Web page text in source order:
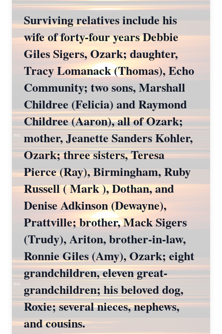
Surviving relatives include his
wife of forty-four years Debbie
Giles Sigers, Ozark; daughter,
Tracy Lomanack (Thomas), Echo
Community; two sons, Marshall
Childree (Felicia) and Raymond
Childree (Aaron), all of Ozark;
mother, Jeanette Sanders Kohler,
Ozark; three sisters, Teresa
Pierce (Ray), Birmingham, Ruby
Russell ( Mark ), Dothan, and
Denise Adkinson (Dewayne),
Prattville; brother, Mack Sigers
(Trudy), Ariton, brother-in-law,
Ronnie Giles (Amy), Ozark; eight
grandchildren, eleven great-
grandchildren; his beloved dog,
Roxie; several nieces, nephews,
and cousins.